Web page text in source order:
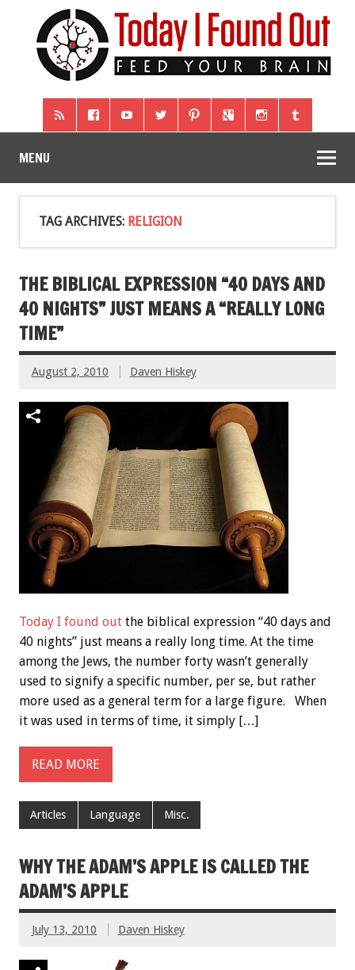
MENU
TAG ARCHIVES: RELIGION
THE BIBLICAL EXPRESSION “40 DAYS AND
40 NIGHTS” JUST MEANS A “REALLY LONG
TIME”
August 2, 2010 Daven Hiskey
Today I found out the biblical expression “40 days and
40 nights” just means a really long time. At the time
among the Jews, the number forty wasn’t generally
used to signify a specific number, per se, but rather
more used as a general term for a large figure. When
it was used in terms of time, it simply […]
READ MORE
Articles Language Misc.
WHY THE ADAM’S APPLE IS CALLED THE
ADAM’S APPLE
July 13, 2010 Daven Hiskey